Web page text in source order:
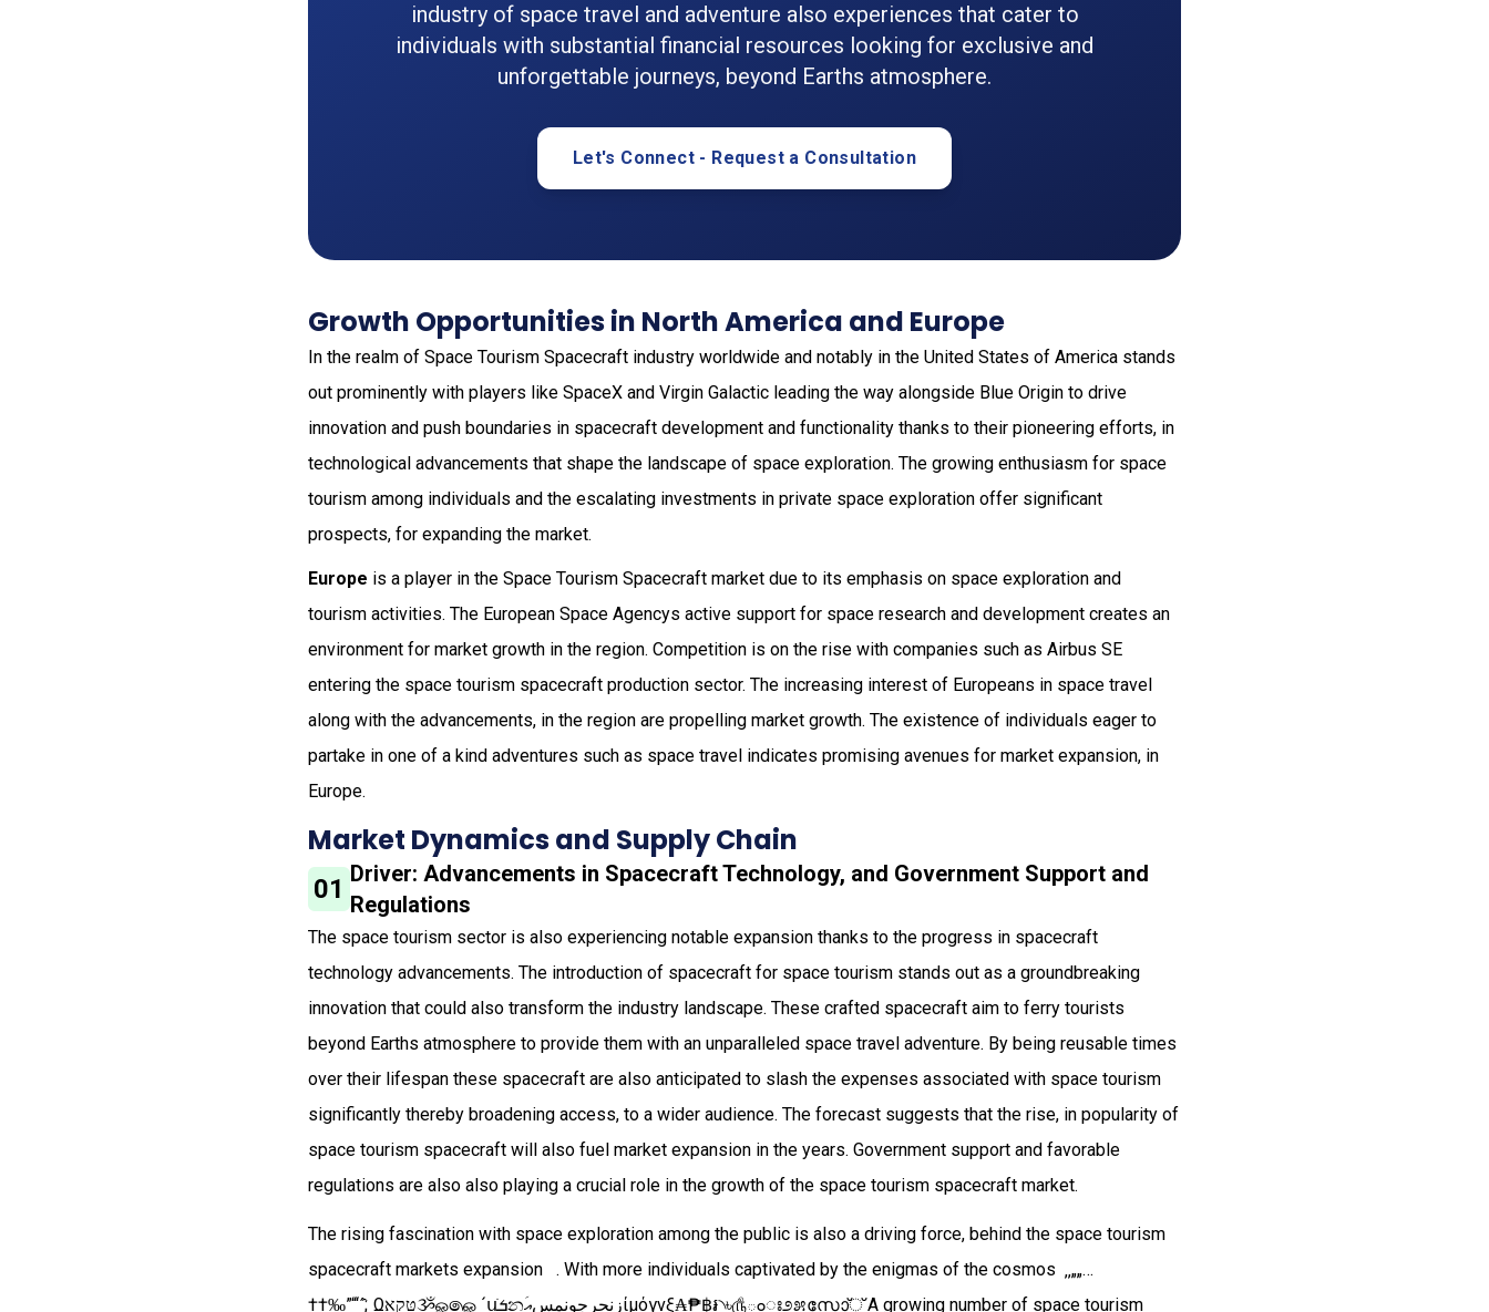
industry of space travel and adventure also experiences that cater to
individuals with substantial financial resources looking for exclusive and
unforgettable journeys, beyond Earths atmosphere.
Let's Connect - Request a Consultation
Growth Opportunities in North America and Europe
In the realm of Space Tourism Spacecraft industry worldwide and notably in the United States of America stands
out prominently with players like SpaceX and Virgin Galactic leading the way alongside Blue Origin to drive
innovation and push boundaries in spacecraft development and functionality thanks to their pioneering efforts, in
technological advancements that shape the landscape of space exploration. The growing enthusiasm for space
tourism among individuals and the escalating investments in private space exploration offer significant
prospects, for expanding the market.
Europe is a player in the Space Tourism Spacecraft market due to its emphasis on space exploration and
tourism activities. The European Space Agencys active support for space research and development creates an
environment for market growth in the region. Competition is on the rise with companies such as Airbus SE
entering the space tourism spacecraft production sector. The increasing interest of Europeans in space travel
along with the advancements, in the region are propelling market growth. The existence of individuals eager to
partake in one of a kind adventures such as space travel indicates promising avenues for market expansion, in
Europe.
Market Dynamics and Supply Chain
01 Driver: Advancements in Spacecraft Technology, and Government Support and
Regulations
The space tourism sector is also experiencing notable expansion thanks to the progress in spacecraft
technology advancements. The introduction of spacecraft for space tourism stands out as a groundbreaking
innovation that could also transform the industry landscape. These crafted spacecraft aim to ferry tourists
beyond Earths atmosphere to provide them with an unparalleled space travel adventure. By being reusable times
over their lifespan these spacecraft are also anticipated to slash the expenses associated with space tourism
significantly thereby broadening access, to a wider audience. The forecast suggests that the rise, in popularity of
space tourism spacecraft will also fuel market expansion in the years. Government support and favorable
regulations are also also playing a crucial role in the growth of the space tourism spacecraft market.
The rising fascination with space exploration among the public is also a driving force, behind the space tourism
spacecraft markets expansion‌ ‌‌​​​ ​‌​‌​​​ ‍​​​‌​​​‍​​‌​. With more individuals captivated by the enigmas of the cosmos‌ ‌​​‌‍‌​​‍‍​ ‏‎‎‭‎‎⁠‎⁠⁠⁠‎‏­­­‚‚„„…
††‰”“‘´̂;ͺΩאקטּૐௐ෧ௐ ´ѣսֺܭනއَسمنوجرحنزίµόγνξ₳₱฿៛₹৲৳௹ంಃ೨೫സോ്് A growing number of space tourism